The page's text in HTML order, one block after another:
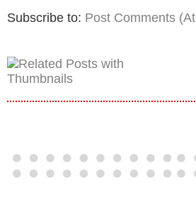
Subscribe to: Post Comments